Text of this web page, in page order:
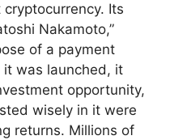
Its
Nakamoto,”
of a payment
it was launched, it
opportunity,
wisely in it were
returns. Millions of